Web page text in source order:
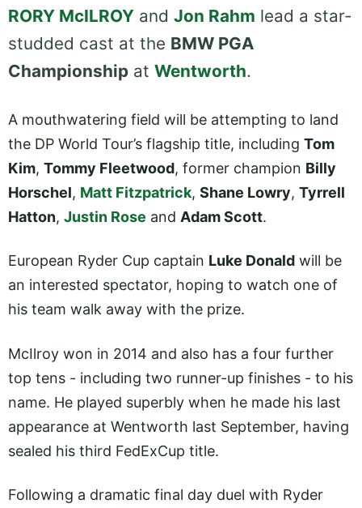
RORY McILROY and Jon Rahm lead a star-
studded cast at the BMW PGA
Championship at Wentworth.
A mouthwatering field will be attempting to land
the DP World Tour’s flagship title, including Tom
Kim, Tommy Fleetwood, former champion Billy
Horschel, Matt Fitzpatrick, Shane Lowry, Tyrrell
Hatton, Justin Rose and Adam Scott.
European Ryder Cup captain Luke Donald will be
an interested spectator, hoping to watch one of
his team walk away with the prize.
McIlroy won in 2014 and also has a four further
top tens - including two runner-up finishes - to his
name. He played superbly when he made his last
appearance at Wentworth last September, having
sealed his third FedExCup title.
Following a dramatic final day duel with Ryder